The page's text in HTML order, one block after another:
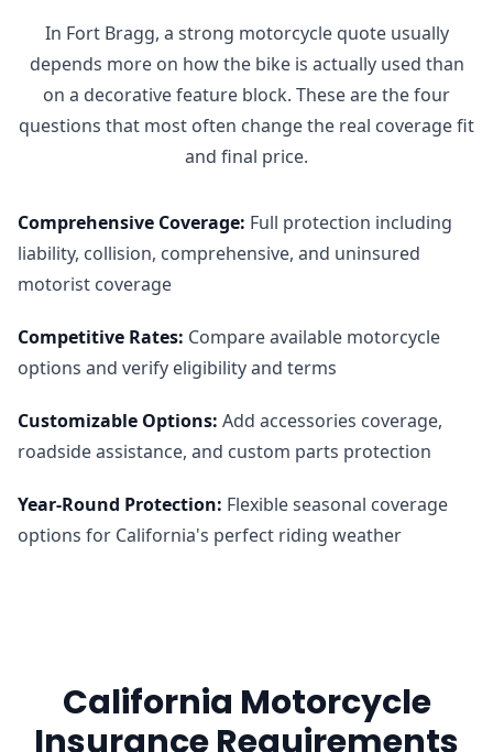
In Fort Bragg, a strong motorcycle quote usually
depends more on how the bike is actually used than
on a decorative feature block. These are the four
questions that most often change the real coverage fit
and final price.
Comprehensive Coverage: Full protection including
liability, collision, comprehensive, and uninsured
motorist coverage
Competitive Rates: Compare available motorcycle
options and verify eligibility and terms
Customizable Options: Add accessories coverage,
roadside assistance, and custom parts protection
Year-Round Protection: Flexible seasonal coverage
options for California's perfect riding weather
California Motorcycle
Insurance Requirements